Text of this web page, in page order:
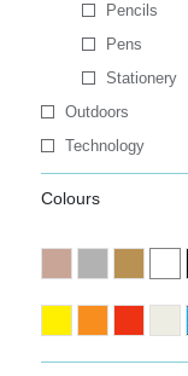
Pencils
Pens
Stationery
Outdoors
Technology
Colours